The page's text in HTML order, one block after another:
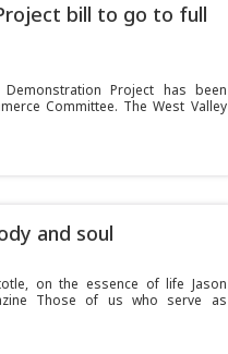
bill to go to full
Project has been
Committee. The West Valley
and soul
on the essence of life Jason
Those of us who serve as